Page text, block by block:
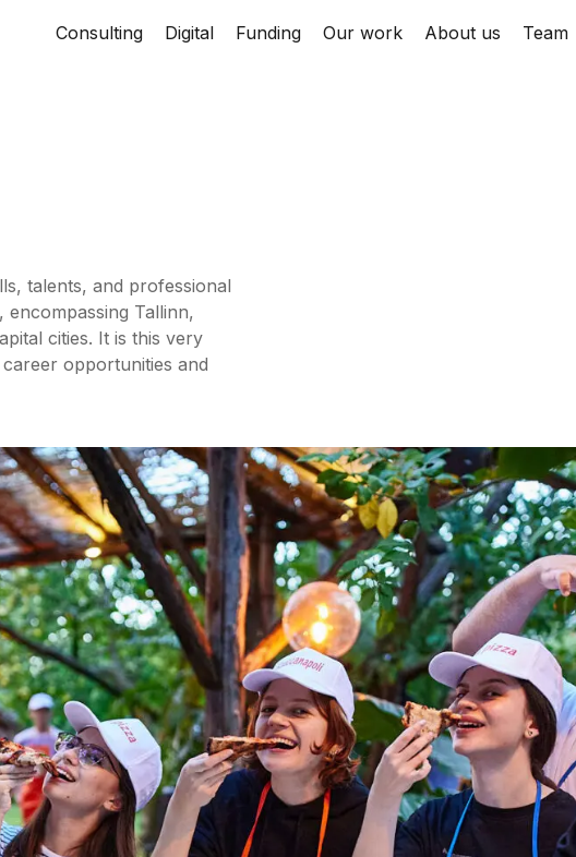
Consulting Digital Funding Our work About us Team
talents, and professional
Tallinn,
cities. It is this very
opportunities and